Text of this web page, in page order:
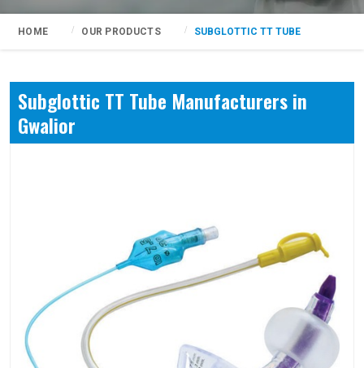
HOME OUR PRODUCTS SUBGLOTTIC TT TUBE
Subglottic TT Tube Manufacturers in
Gwalior